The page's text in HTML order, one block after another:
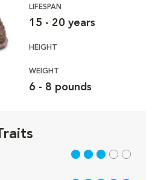
LIFESPAN
15 - 20 years
HEIGHT
WEIGHT
6 - 8 pounds
3 out of 5